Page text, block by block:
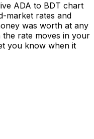
ADA to BDT chart
market rates and
was worth at any
the rate moves in your
you know when it